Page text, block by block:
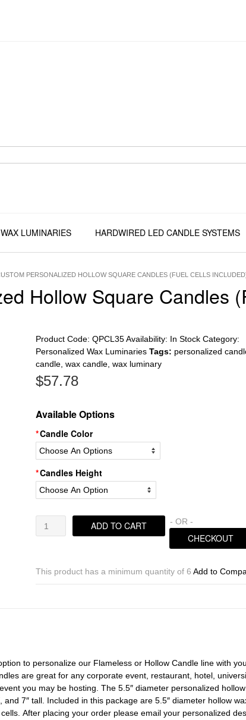
WAX LUMINARIES HARDWIRED LED CANDLE SYSTEMS
PERSONALIZED HOLLOW SQUARE CANDLES (FUEL CELLS
Hollow Square Candles
Product Code: QPCL35Availability: In Stock Category:
Personalized Wax Luminaries Tags: personalized
candle, wax candle, wax luminary
$57.78
Available Options
Candle Color
Candles Height
5.5
Inch
Hollow
Square
ADD TO CART - OR -
CHECKOUT
This product has a minimum quantity of 6 Add to
to personalize our Flameless or Hollow Candle line with
are great for any corporate event, restaurant, hotel,
you may be hosting. The 5.5″ diameter personalized
and 7″ tall. Included in this package are 5.5″ diameter hollow
After placing your order please email your personalized